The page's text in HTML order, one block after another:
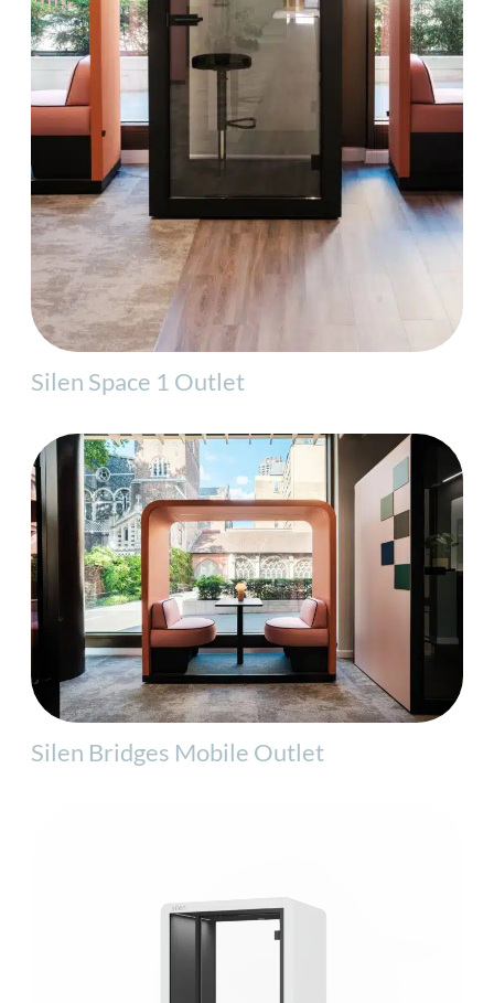
Silen Space 1 Outlet
Silen Bridges Mobile Outlet